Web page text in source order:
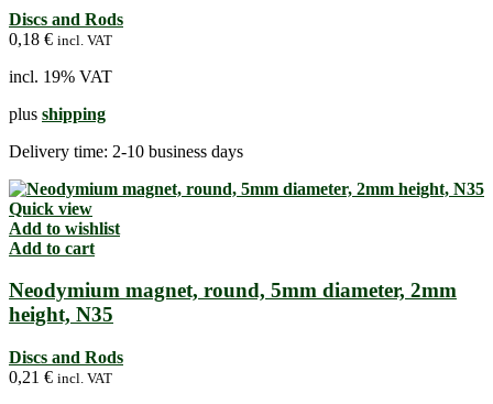
Discs and Rods
0,18 € incl. VAT
incl. 19% VAT
plus shipping
Delivery time: 2-10 business days
Quick view
Add to wishlist
Add to cart
Neodymium magnet, round, 5mm diameter, 2mm
height, N35
Discs and Rods
0,21 € incl. VAT